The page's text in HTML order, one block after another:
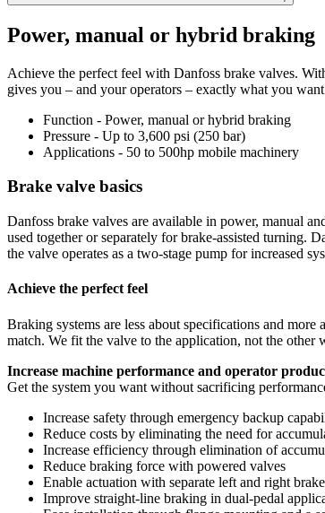
Power, manual or hybrid braking
Achieve the perfect feel with Danfoss brake valves.
gives you – and your operators – exactly what you
Function - Power, manual or hybrid braking
Pressure - Up to 3,600 psi (250 bar)
Applications - 50 to 500hp mobile machinery
Brake valve basics
Danfoss brake valves are available in power, manual
used together or separately for brake-assisted turning.
the valve operates as a two-stage pump for increased
Achieve the perfect feel
Braking systems are less about specifications and
match. We fit the valve to the application, not the other
Increase machine performance and operator
Get the system you want without sacrificing
Increase safety through emergency backup
Reduce costs by eliminating the need for
Increase efficiency through elimination of
Reduce braking force with powered valves
Enable actuation with separate left and right
Improve straight-line braking in dual-pedal